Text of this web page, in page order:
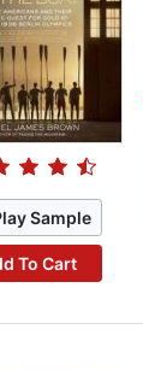
Sample
To Cart